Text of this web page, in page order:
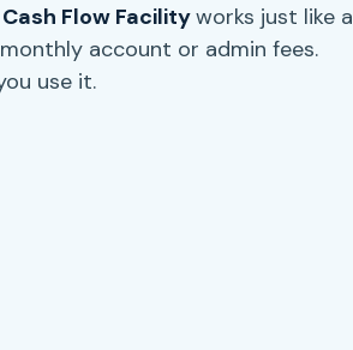
Cash Flow Facilityworks just like a
account or admin fees.
use it.